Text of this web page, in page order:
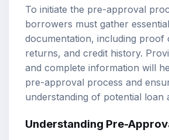
To initiate the pre-approval
borrowers must gather essential
documentation, including proof
returns, and credit history.
and complete information will
pre-approval process and
understanding of potential loan
Understanding Pre-